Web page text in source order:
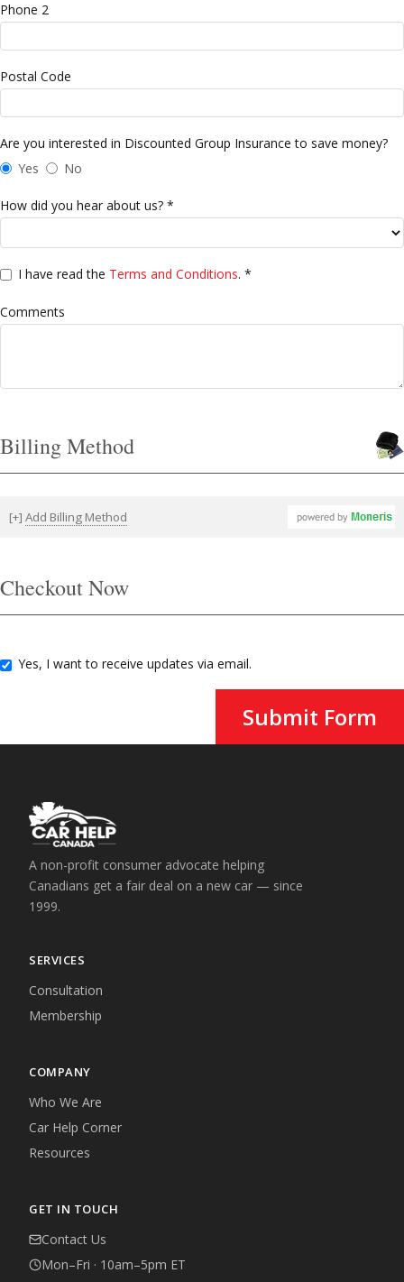
Phone 2
Postal Code
Are you interested in Discounted Group Insurance to save money?
Yes
No
How did you hear about us? *
I have read the Terms and Conditions. *
Comments
Billing Method
[+] Add Billing Method
Checkout Now
Yes, I want to receive updates via email.
Submit Form
A non-profit consumer advocate helping
Canadians get a fair deal on a new car — since
1999.
SERVICES
Consultation
Membership
COMPANY
Who We Are
Car Help Corner
Resources
GET IN TOUCH
Contact Us
Mon–Fri · 10am–5pm ET